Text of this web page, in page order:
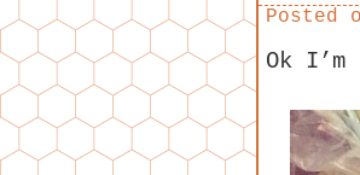
Posted
Ok